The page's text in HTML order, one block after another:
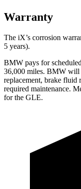
Warranty
The iX’s corrosion
5 years).
BMW pays for
36,000 miles. BMW will
replacement, brake fluid
required maintenance.
for the GLE.